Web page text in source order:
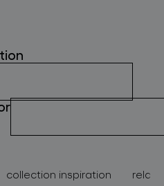
collection inspiration